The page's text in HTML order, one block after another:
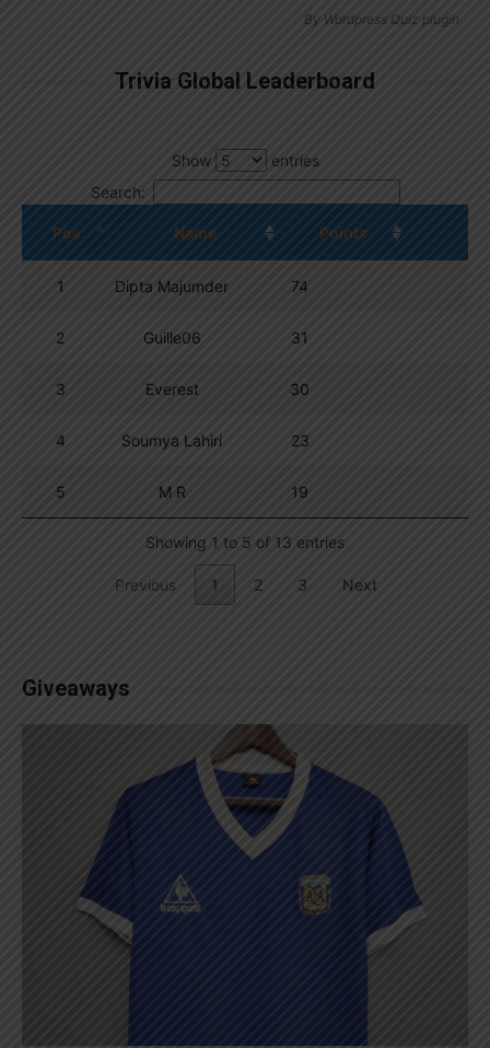
By Wordpress Quiz plugin
Trivia Global Leaderboard
Show
entries
Search:
Pos. Name Points
1 Dipta Majumder 74
2 Guille06 31
3 Everest 30
4 Soumya Lahiri 23
5 M R 19
Showing 1 to 5 of 13 entries
Previous 1 2 3 Next
Giveaways